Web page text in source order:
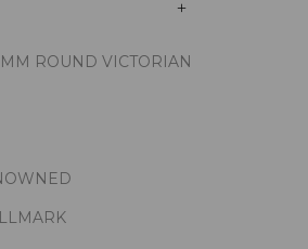
ROUND VICTORIAN